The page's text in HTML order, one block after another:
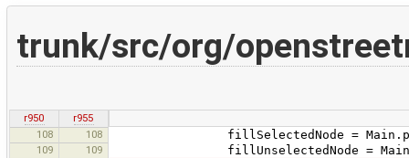
trunk/src/org/
r950
r955
108
108 fillSelectedNode =
109 109 fillUnselectedNode =